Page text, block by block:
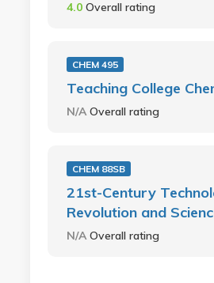
4.0 Overall rating
CHEM 495
Teaching College
N/AOverall rating
CHEM 88SB
21st-Century
Revolution and
N/AOverall rating